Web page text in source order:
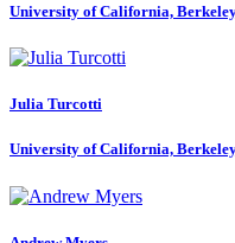
University of California,
Julia Turcotti
University of California,